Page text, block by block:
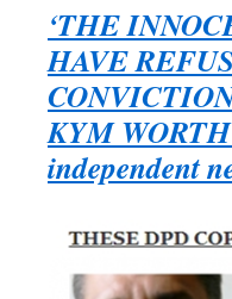
‘THE
HAVE
KYM
independent